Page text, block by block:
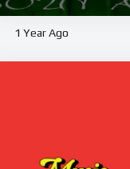
1 Year Ago